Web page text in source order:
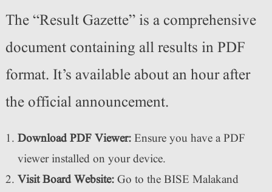
The “Result Gazette” is a comprehensive
document containing all results in PDF
format. It’s available about an hour after
the official announcement.
Download PDF Viewer:Ensure you have a PDF
viewer installed on your device.
Visit Board Website:Go to the BISE Malakand